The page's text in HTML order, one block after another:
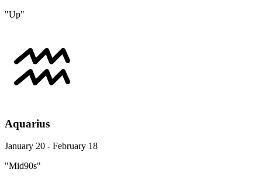
"Up"
Aquarius
January 20 - February 18
"Mid90s"